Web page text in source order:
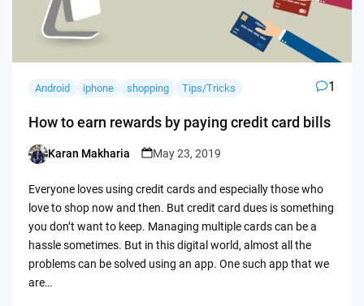
Android iphone shopping Tips/Tricks 1
How to earn rewards by paying credit card bills
Posted
Karan Makharia May 23, 2019
Everyone loves using credit cards and especially those who
love to shop now and then. But credit card dues is something
you don’t want to keep. Managing multiple cards can be a
hassle sometimes. But in this digital world, almost all the
problems can be solved using an app. One such app that we
are…